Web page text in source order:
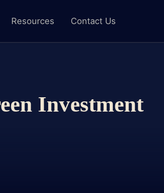
Resources Contact Us
Investment